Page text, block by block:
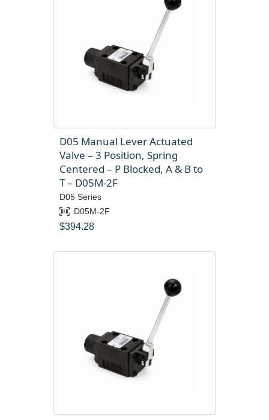
D05 Manual Lever Actuated
Valve – 3 Position, Spring
Centered – P Blocked, A & B to
T – D05M-2F
D05 Series
D05M-2F
$394.28